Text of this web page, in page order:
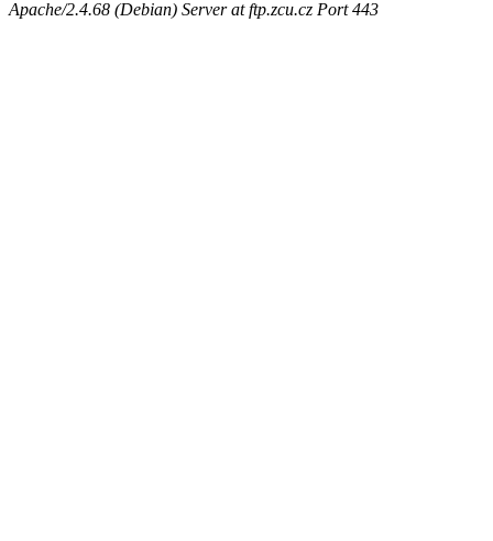
Apache/2.4.68 (Debian) Server at ftp.zcu.cz Port 443